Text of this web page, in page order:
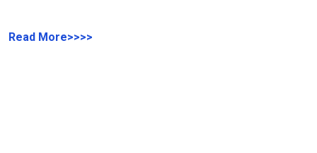
Read More>>>>